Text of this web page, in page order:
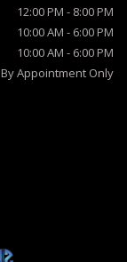
12:00 PM - 8:00 PM
10:00 AM - 6:00 PM
10:00 AM - 6:00 PM
By Appointment Only